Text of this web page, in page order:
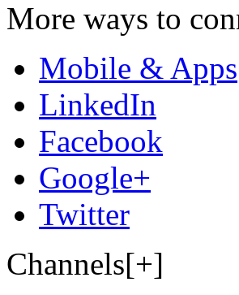
More ways to
Mobile & Apps
LinkedIn
Facebook
Google+
Twitter
Channels[+]